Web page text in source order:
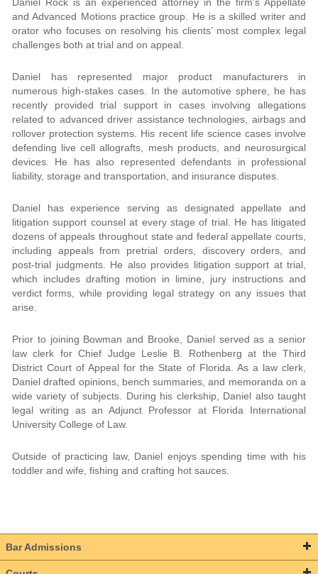
and Advanced Motions practice group. He is a skilled writer and
orator who focuses on resolving his clients’ most complex legal
challenges both at trial and on appeal.
Daniel has represented major product manufacturers in
numerous high-stakes cases. In the automotive sphere, he has
recently provided trial support in cases involving allegations
related to advanced driver assistance technologies, airbags and
rollover protection systems. His recent life science cases involve
defending live cell allografts, mesh products, and neurosurgical
devices. He has also represented defendants in professional
liability, storage and transportation, and insurance disputes.
Daniel has experience serving as designated appellate and
litigation support counsel at every stage of trial. He has litigated
dozens of appeals throughout state and federal appellate courts,
including appeals from pretrial orders, discovery orders, and
post-trial judgments. He also provides litigation support at trial,
which includes drafting motion in limine, jury instructions and
verdict forms, while providing legal strategy on any issues that
arise.
Prior to joining Bowman and Brooke, Daniel served as a senior
law clerk for Chief Judge Leslie B. Rothenberg at the Third
District Court of Appeal for the State of Florida. As a law clerk,
Daniel drafted opinions, bench summaries, and memoranda on a
wide variety of subjects. During his clerkship, Daniel also taught
legal writing as an Adjunct Professor at Florida International
University College of Law.
Outside of practicing law, Daniel enjoys spending time with his
toddler and wife, fishing and crafting hot sauces.
Bar Admissions